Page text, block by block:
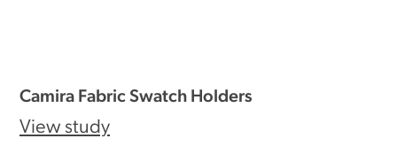
Camira Fabric Swatch Holders
View study